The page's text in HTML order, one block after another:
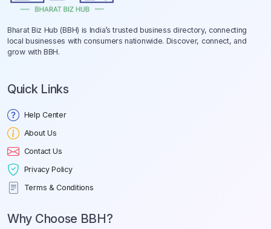
Bharat Biz Hub (BBH) is India’s trusted business directory, connecting
local businesses with consumers nationwide. Discover, connect, and
grow with BBH.
Quick Links
Help Center
About Us
Contact Us
Privacy Policy
Terms & Conditions
Why Choose BBH?